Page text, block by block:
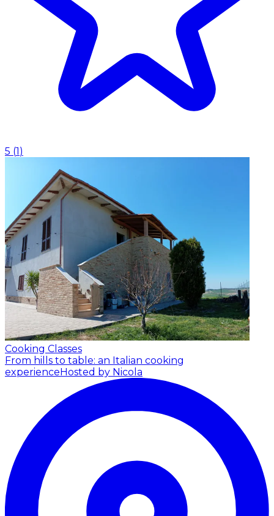
5 (1)
Cooking Classes
From hills to table: an Italian cooking
experienceHosted by Nicola